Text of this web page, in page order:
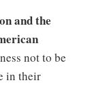
and the
not to be
in their